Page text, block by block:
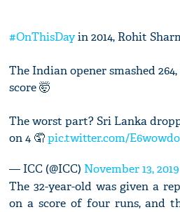
#OnThisDayin 2014, Rohit
The Indian opener smashed
score 🤯
The worst part? Sri Lanka
on 4 🤦pic.twitter.com/
— ICC (@ICC) November 13, 2019
The 32-year-old was given a
on a score of four runs, and